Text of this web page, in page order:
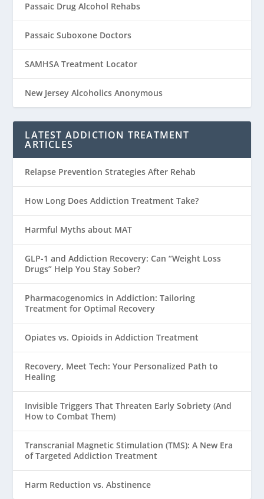
Passaic Drug Alcohol Rehabs
Passaic Suboxone Doctors
SAMHSA Treatment Locator
New Jersey Alcoholics Anonymous
LATEST ADDICTION TREATMENT
ARTICLES
Relapse Prevention Strategies After Rehab
How Long Does Addiction Treatment Take?
Harmful Myths about MAT
GLP-1 and Addiction Recovery: Can “Weight Loss
Drugs” Help You Stay Sober?
Pharmacogenomics in Addiction: Tailoring
Treatment for Optimal Recovery
Opiates vs. Opioids in Addiction Treatment
Recovery, Meet Tech: Your Personalized Path to
Healing
Invisible Triggers That Threaten Early Sobriety (And
How to Combat Them)
Transcranial Magnetic Stimulation (TMS): A New Era
of Targeted Addiction Treatment
Harm Reduction vs. Abstinence